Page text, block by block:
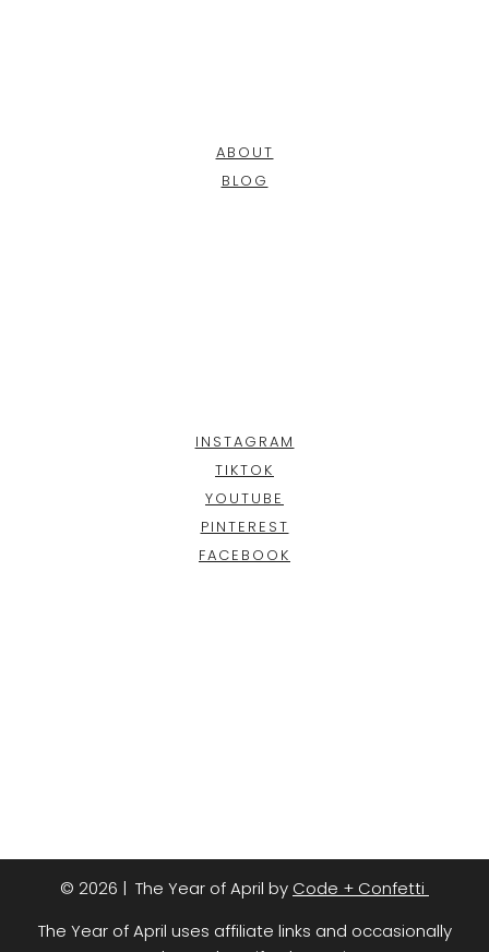
ABOUT
BLOG
INSTAGRAM
TIKTOK
YOUTUBE
PINTEREST
FACEBOOK
© 2026 | The Year of April by Code + Confetti
The Year of April uses affiliate links and occasionally